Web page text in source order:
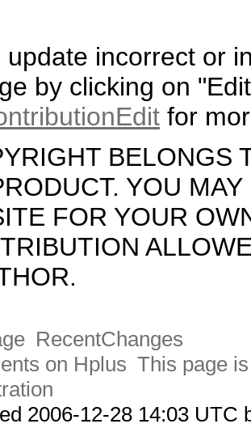
update incorrect or
by clicking on
for
BELONGS
YOU
FOR YOUR
RecentChanges
on Hplus This page
2006-12-28 14:03 UTC